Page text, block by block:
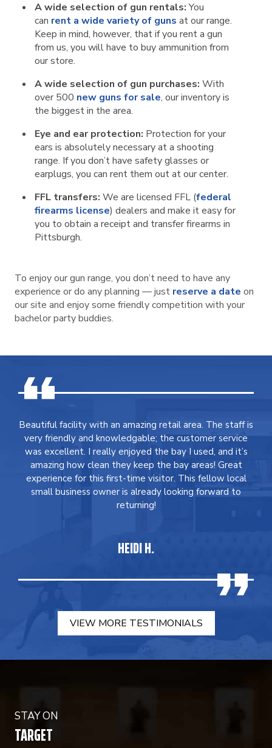
A wide selection of gun rentals:You
can rent a wide variety of guns at our range.
Keep in mind, however, that if you rent a gun
from us, you will have to buy ammunition from
our store.
A wide selection of gun purchases: With
over 500 new guns for sale, our inventory is
the biggest in the area.
Eye and ear protection: Protection for your
ears is absolutely necessary at a shooting
range. If you don’t have safety glasses or
earplugs, you can rent them out at our center.
FFL transfers: We are licensed FFL (federal
firearms license) dealers and make it easy for
you to obtain a receipt and transfer firearms in
Pittsburgh.
To enjoy our gun range, you don’t need to have any
experience or do any planning — just reserve a date on
our site and enjoy some friendly competition with your
bachelor party buddies.
Beautiful facility with an amazing retail area. The staff is
very friendly and knowledgable; the customer service
was excellent. I really enjoyed the bay I used, and it’s
amazing how clean they keep the bay areas! Great
experience for this first-time visitor. This fellow local
small business owner is already looking forward to
returning!
HEIDI H.
VIEW MORE TESTIMONIALS
STAY ON
TARGET